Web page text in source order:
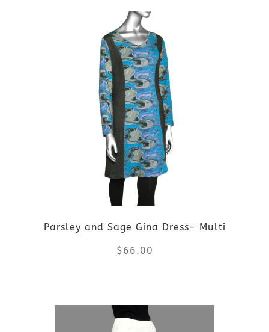
Parsley and Sage Gina Dress- Multi
$66.00
product